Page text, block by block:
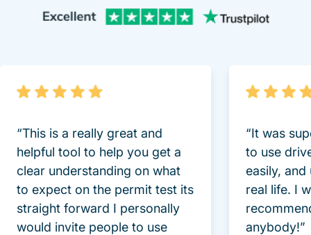
“This is a really great and
helpful tool to help you get a
clear understanding on what
to expect on the permit test its
straight forward I personally
would invite people to use
“It was
to use
easily, and
real life. I
anybody!”